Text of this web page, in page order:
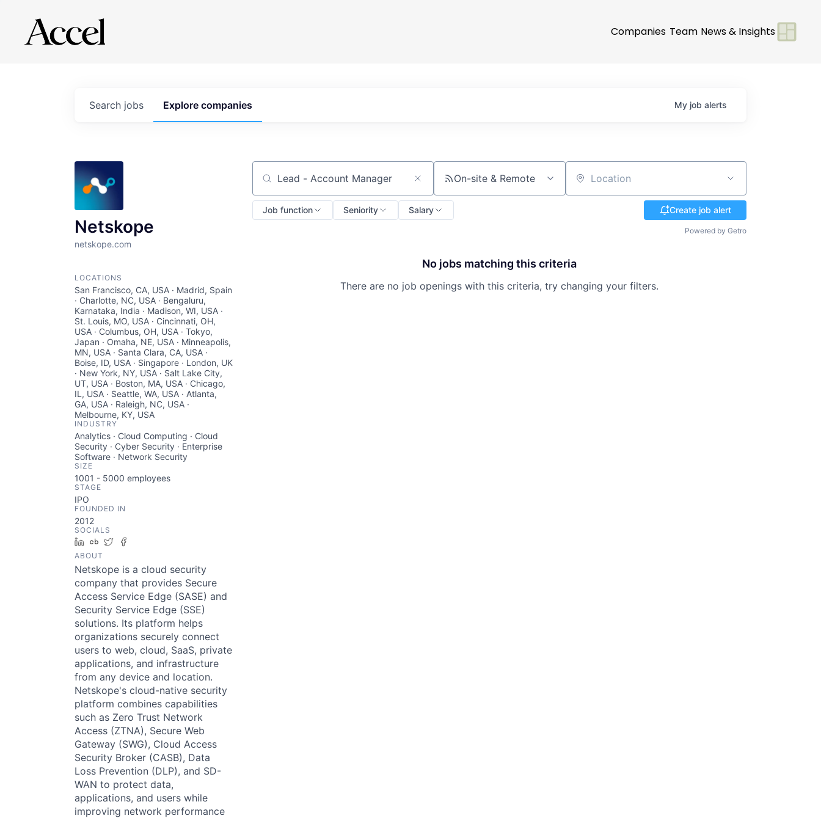
Companies Team News & Insights
Search jobs Explore companies My job alerts
Netskope
netskope.com
LOCATIONS
San Francisco, CA, USA · Madrid, Spain
· Charlotte, NC, USA · Bengaluru,
Karnataka, India · Madison, WI, USA ·
St. Louis, MO, USA · Cincinnati, OH,
USA · Columbus, OH, USA · Tokyo,
Japan · Omaha, NE, USA · Minneapolis,
MN, USA · Santa Clara, CA, USA ·
Boise, ID, USA · Singapore · London, UK
· New York, NY, USA · Salt Lake City,
UT, USA · Boston, MA, USA · Chicago,
IL, USA · Seattle, WA, USA · Atlanta,
GA, USA · Raleigh, NC, USA ·
Melbourne, KY, USA
INDUSTRY
Analytics · Cloud Computing · Cloud
Security · Cyber Security · Enterprise
Software · Network Security
SIZE
1001 - 5000 employees
STAGE
IPO
FOUNDED IN
2012
SOCIALS
LinkedIn
Crunchbase
Twitter
ABOUT
Netskope is a cloud security
company that provides Secure
Access Service Edge (SASE) and
Security Service Edge (SSE)
solutions. Its platform helps
organizations securely connect
users to web, cloud, SaaS, private
applications, and infrastructure
from any device and location.
Netskope's cloud-native security
platform combines capabilities
such as Zero Trust Network
Access (ZTNA), Secure Web
Gateway (SWG), Cloud Access
Security Broker (CASB), Data
Loss Prevention (DLP), and SD-
WAN to protect data,
applications, and users while
improving network performance
Search by title or keyword On-site & Remote Location
Job function Seniority Salary Create job alert
Powered by Getro
No jobs matching this criteria
There are no job openings with this criteria, try changing your filters.